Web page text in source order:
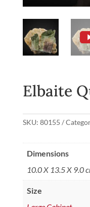
Elbaite
SKU: 80155
Dimensions
10.0 X 13.5 X 9.0
Size